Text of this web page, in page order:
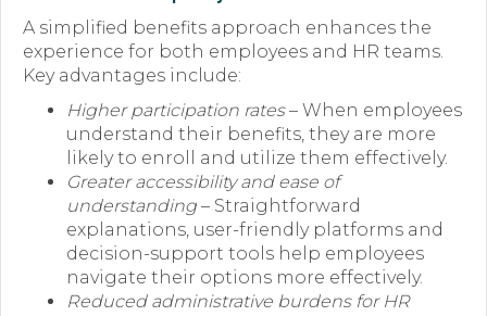
A simplified benefits approach enhances the
experience for both employees and HR teams.
Key advantages include:
Higher participation rates– When employees
understand their benefits, they are more
likely to enroll and utilize them effectively.
Greater accessibility and ease of
understanding – Straightforward
explanations, user-friendly platforms and
decision-support tools help employees
navigate their options more effectively.
Reduced administrative burdens for HR